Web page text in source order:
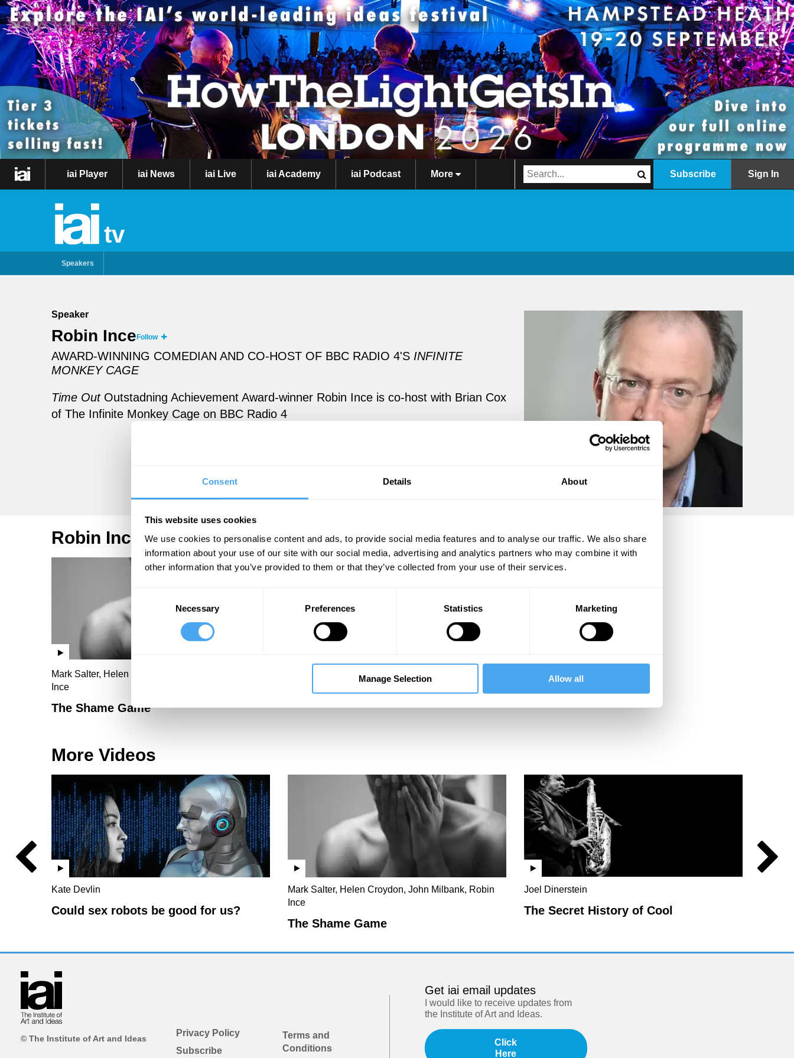
Consent Details About
This website uses cookies
We use cookies to personalise content and ads, to provide social media features and to analyse our traffic. We also share
information about your use of our site with our social media, advertising and analytics partners who may combine it with
other information that you’ve provided to them or that they’ve collected from your use of their services.
Consent
Necessary Preferences Statistics Marketing
Manage Selection Allow all
iai Player iai News iai Live iai Academy iai Podcast More Subscribe Sign In
tv
Speakers
Speaker
Robin Ince Follow
AWARD-WINNING COMEDIAN AND CO-HOST OF BBC RADIO 4'S INFINITE
MONKEY CAGE
Time OutOutstadning Achievement Award-winner Robin Ince is co-host with Brian Cox
of The Infinite Monkey Cage on BBC Radio 4
Robin Ince Videos
Mark Salter, Helen Croydon, John Milbank, Robin
Ince
The Shame Game
More Videos
Kate Devlin
Could sex robots be good for us?
Mark Salter, Helen Croydon, John Milbank, Robin
Ince
The Shame Game
Joel Dinerstein
The Secret History of Cool
© The Institute of Art and Ideas
Privacy Policy
Subscribe
Terms and
Conditions
Get iai email updates
I would like to receive updates from
the Institute of Art and Ideas.
Click
Here